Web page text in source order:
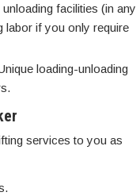
facilities (in any
labor if you only require
loading-unloading
services to you as